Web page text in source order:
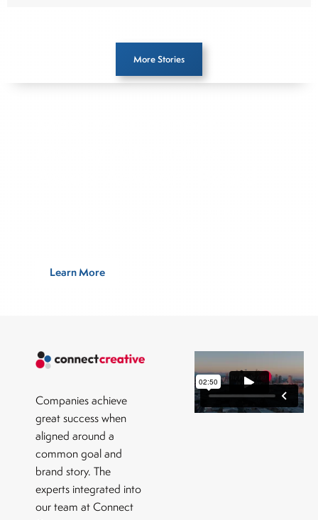
More Stories
Learn More
Companies achieve
great success when
aligned around a
common goal and
brand story. The
experts integrated into
our team at Connect